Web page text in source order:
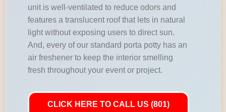
unit is well-ventilated to reduce odors and
features a translucent roof that lets in natural
light without exposing users to direct sun.
And, every of our standard porta potty has an
air freshener to keep the interior smelling
fresh throughout your event or project.
CLICK HERE TO CALL US (801)